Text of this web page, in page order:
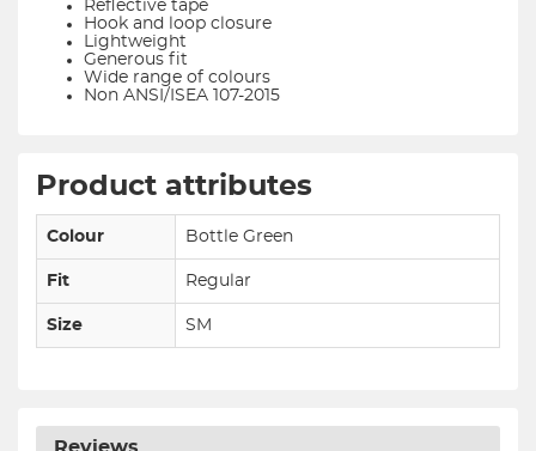
Reflective tape
Hook and loop closure
Lightweight
Generous fit
Wide range of colours
Non ANSI/ISEA 107-2015
Product attributes
Colour Bottle Green
Fit Regular
Size SM